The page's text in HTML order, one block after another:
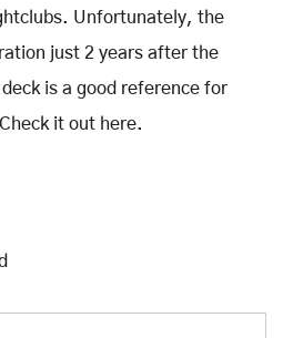
Unfortunately, the
just 2 years after the
is a good reference for
it out here.